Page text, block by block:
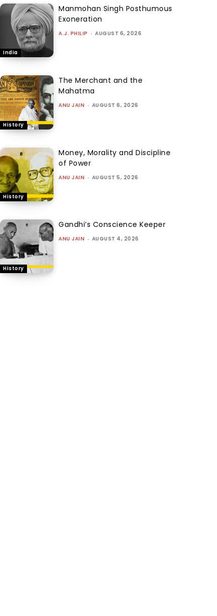
India
Manmohan Singh Posthumous
Exoneration
A.J. PHILIP - AUGUST 6, 2026
History
The Merchant and the
Mahatma
ANU JAIN - AUGUST 6, 2026
History
Money, Morality and Discipline
of Power
ANU JAIN - AUGUST 5, 2026
History
Gandhi’s Conscience Keeper
ANU JAIN - AUGUST 4, 2026